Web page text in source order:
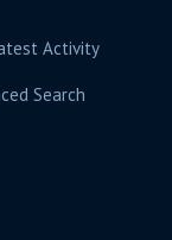
Activity
Search